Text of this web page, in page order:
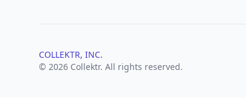
COLLEKTR, INC.
© 2026 Collektr. All rights reserved.